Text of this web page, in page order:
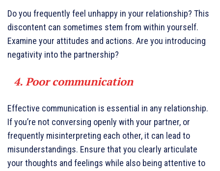
Do you frequently feel unhappy in your relationship? This
discontent can sometimes stem from within yourself.
Examine your attitudes and actions. Are you introducing
negativity into the partnership?
4. Poor communication
Effective communication is essential in any relationship.
If you’re not conversing openly with your partner, or
frequently misinterpreting each other, it can lead to
misunderstandings. Ensure that you clearly articulate
your thoughts and feelings while also being attentive to